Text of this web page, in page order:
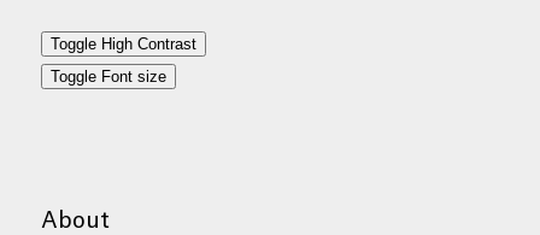
Toggle High Contrast
Toggle Font size
About